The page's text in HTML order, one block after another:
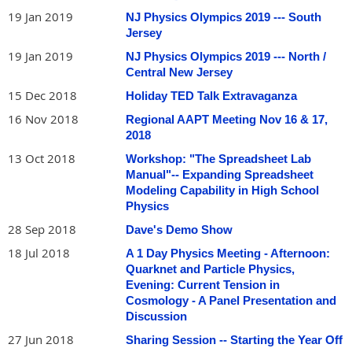
19 Jan 2019
NJ Physics Olympics 2019 --- South
Jersey
19 Jan 2019
NJ Physics Olympics 2019 --- North /
Central New Jersey
15 Dec 2018 Holiday TED Talk Extravaganza
16 Nov 2018
Regional AAPT Meeting Nov 16 & 17,
2018
13 Oct 2018
Workshop: "The Spreadsheet Lab
Manual"-- Expanding Spreadsheet
Modeling Capability in High School
Physics
28 Sep 2018 Dave's Demo Show
18 Jul 2018
A 1 Day Physics Meeting - Afternoon:
Quarknet and Particle Physics,
Evening: Current Tension in
Cosmology - A Panel Presentation and
Discussion
27 Jun 2018
Sharing Session -- Starting the Year Off